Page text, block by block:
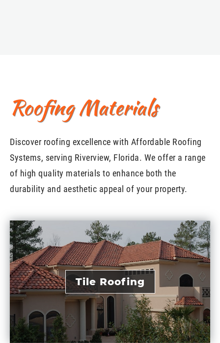
Roofing Materials
Discover roofing excellence with Affordable Roofing
Systems, serving Riverview, Florida. We offer a range
of high quality materials to enhance both the
durability and aesthetic appeal of your property.
Tile Roofing